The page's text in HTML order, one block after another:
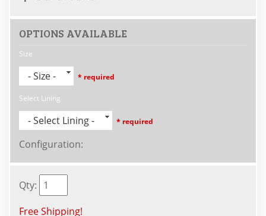
OPTIONS AVAILABLE
Size
- Size - * required
Select Lining
- Select Lining - * required
Configuration:
Qty:
Free Shipping!